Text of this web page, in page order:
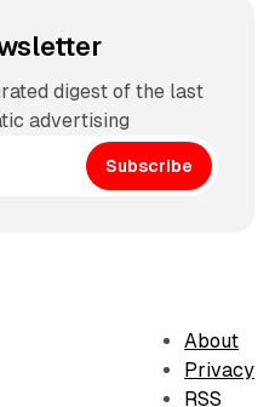
digest of the last
advertising
Subscribe
About
Privacy
RSS